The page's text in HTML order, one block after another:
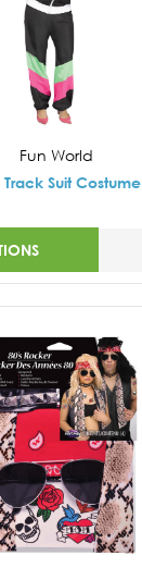
Fun World
Track Suit Costume